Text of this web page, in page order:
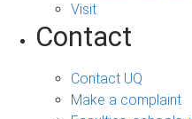
Visit
Contact
Contact UQ
Make a complaint